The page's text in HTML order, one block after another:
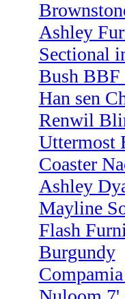
Ashley
Sectional
Bush BBF
Han sen
Renwil
Uttermost
Coaster
Ashley
Mayline
Flash
Burgundy